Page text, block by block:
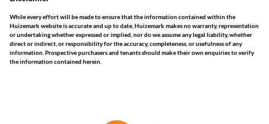
While every effort will be made to ensure that the information contained within the
Huizemark website is accurate and up to date, Huizemark makes no warranty, representation
or undertaking whether expressed or implied, nor do we assume any legal liability, whether
direct or indirect, or responsibility for the accuracy, completeness, or usefulness of any
information. Prospective purchasers and tenants should make their own enquiries to verify
the information contained herein.